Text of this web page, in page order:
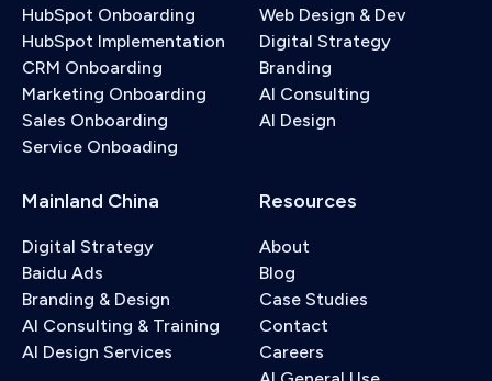
HubSpot Onboarding
HubSpot Implementation
CRM Onboarding
Marketing Onboarding
Sales Onboarding
Service Onboading
Web Design & Dev
Digital Strategy
Branding
AI Consulting
AI Design
Mainland China
Digital Strategy
Baidu Ads
Branding & Design
AI Consulting & Training
AI Design Services
Resources
About
Blog
Case Studies
Contact
Careers